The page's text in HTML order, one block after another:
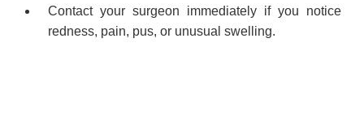
Contact your surgeon immediately if you notice
redness, pain, pus, or unusual swelling.